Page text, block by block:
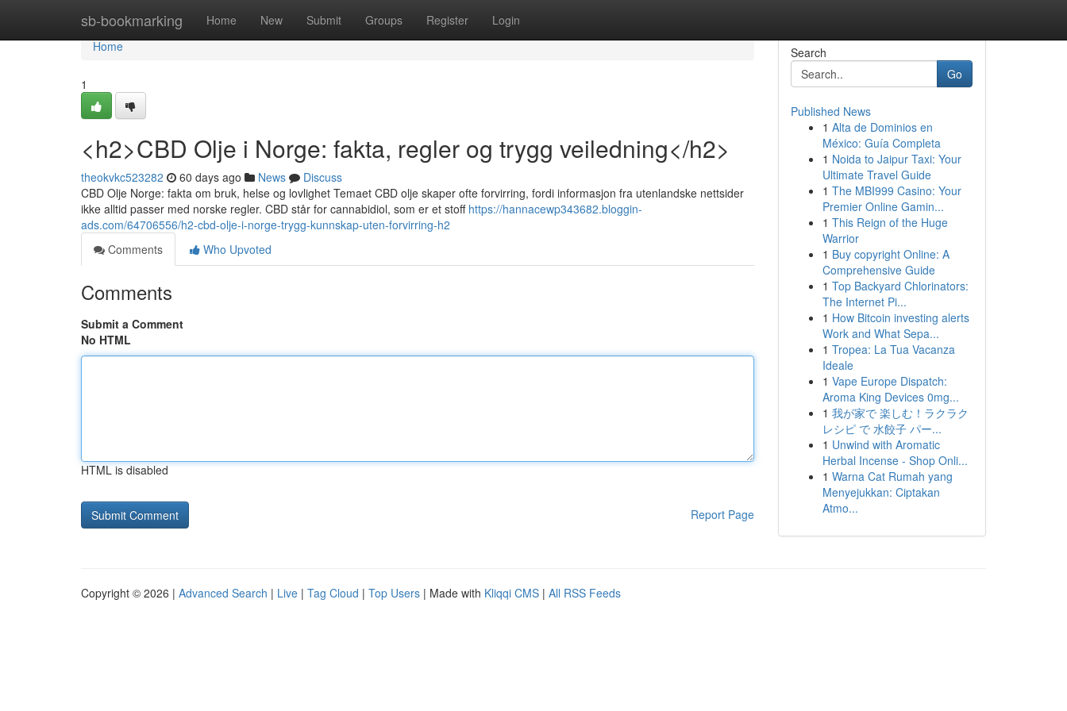
sb-bookmarking Home New Submit Groups Register Login
Home
Home
1
<h2>CBD Olje i Norge: fakta, regler og trygg veiledning</h2>
theokvkc523282 60 days ago News
Discuss
CBD Olje Norge: fakta om bruk, helse og lovlighet Temaet CBD olje skaper ofte forvirring, fordi informasjon fra utenlandske nettsider
ikke alltid passer med norske regler. CBD står for cannabidiol, som er et stoff https://hannacewp343682.bloggin-
ads.com/64706556/h2-cbd-olje-i-norge-trygg-kunnskap-uten-forvirring-h2
Comments
Who Upvoted
Comments
Submit a Comment
No HTML
HTML is disabled
Report Page
Search
Go
Published News
1 Alta de Dominios en
México: Guía Completa
1 Noida to Jaipur Taxi: Your
Ultimate Travel Guide
1 The MBI999 Casino: Your
Premier Online Gamin...
1 This Reign of the Huge
Warrior
1 Buy copyright Online: A
Comprehensive Guide
1 Top Backyard Chlorinators:
The Internet Pi...
1 How Bitcoin investing alerts
Work and What Sepa...
1 Tropea: La Tua Vacanza
Ideale
1 Vape Europe Dispatch:
Aroma King Devices 0mg...
1 我が家で 楽しむ！ラクラク
レシピ で 水餃子 パー...
1 Unwind with Aromatic
Herbal Incense - Shop Onli...
1 Warna Cat Rumah yang
Menyejukkan: Ciptakan
Atmo...
Copyright © 2026 | Advanced Search | Live | Tag Cloud | Top Users | Made with Kliqqi CMS | All RSS Feeds